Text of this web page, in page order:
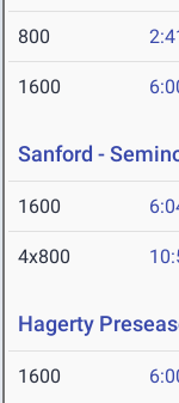
800
1600
Sanford -
1600
4x800
Hagerty
1600